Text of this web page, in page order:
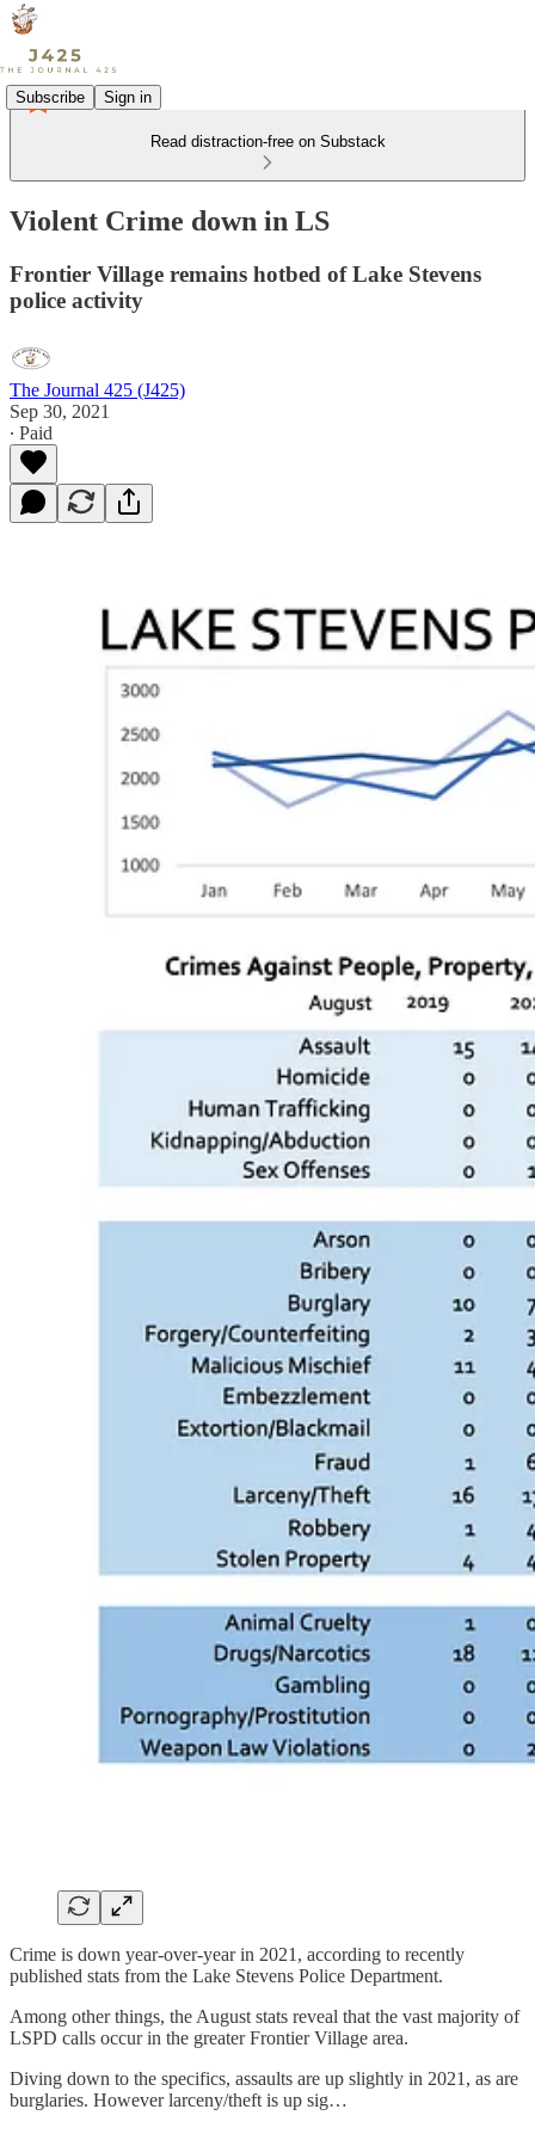
Subscribe Sign in
Read distraction-free on Substack
Violent Crime down in LS
Frontier Village remains hotbed of Lake Stevens
police activity
The Journal 425 (J425)
Sep 30, 2021
∙ Paid
Crime is down year-over-year in 2021, according to recently
published stats from the Lake Stevens Police Department.
Among other things, the August stats reveal that the vast majority of
LSPD calls occur in the greater Frontier Village area.
Diving down to the specifics, assaults are up slightly in 2021, as are
burglaries. However larceny/theft is up sig…